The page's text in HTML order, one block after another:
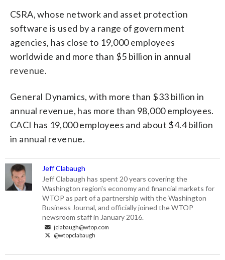
CSRA, whose network and asset protection
software is used by a range of government
agencies, has close to 19,000 employees
worldwide and more than $5 billion in annual
revenue.
General Dynamics, with more than $33 billion in
annual revenue, has more than 98,000 employees.
CACI has 19,000 employees and about $4.4 billion
in annual revenue.
Jeff Clabaugh
Jeff Clabaugh has spent 20 years covering the
Washington region's economy and financial markets for
WTOP as part of a partnership with the Washington
Business Journal, and officially joined the WTOP
newsroom staff in January 2016.
jclabaugh@wtop.com
@wtopclabaugh